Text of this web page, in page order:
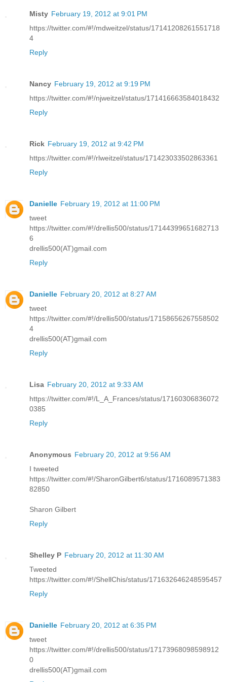
Misty February 19, 2012 at 9:01 PM
https://twitter.com/#!/mdweitzel/status/17141208261551718
4
Reply
Nancy February 19, 2012 at 9:19 PM
https://twitter.com/#!/njweitzel/status/171416663584018432
Reply
Rick February 19, 2012 at 9:42 PM
https://twitter.com/#!/rlweitzel/status/171423033502863361
Reply
Danielle February 19, 2012 at 11:00 PM
tweet
https://twitter.com/#!/drellis500/status/17144399651682713
6
drellis500(AT)gmail.com
Reply
Danielle February 20, 2012 at 8:27 AM
tweet
https://twitter.com/#!/drellis500/status/17158656267558502
4
drellis500(AT)gmail.com
Reply
Lisa February 20, 2012 at 9:33 AM
https://twitter.com/#!/L_A_Frances/status/17160306836072
0385
Reply
Anonymous February 20, 2012 at 9:56 AM
I tweeted
https://twitter.com/#!/SharonGilbert6/status/1716089571383
82850
Sharon Gilbert
Reply
Shelley P February 20, 2012 at 11:30 AM
Tweeted
https://twitter.com/#!/ShellChis/status/171632646248595457
Reply
Danielle February 20, 2012 at 6:35 PM
tweet
https://twitter.com/#!/drellis500/status/17173968098598912
0
drellis500(AT)gmail.com